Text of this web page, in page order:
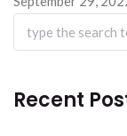
Search
for:
Recent